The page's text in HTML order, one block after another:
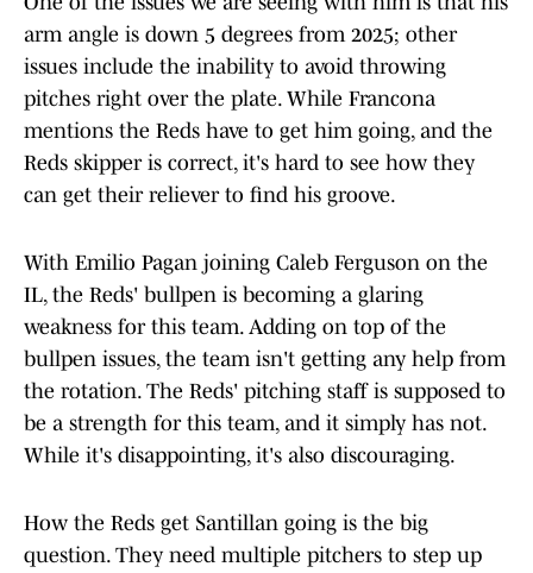
arm angle is down 5 degrees from 2025; other
issues include the inability to avoid throwing
pitches right over the plate. While Francona
mentions the Reds have to get him going, and the
Reds skipper is correct, it's hard to see how they
can get their reliever to find his groove.
With Emilio Pagan joining Caleb Ferguson on the
IL, the Reds' bullpen is becoming a glaring
weakness for this team. Adding on top of the
bullpen issues, the team isn't getting any help from
the rotation. The Reds' pitching staff is supposed to
be a strength for this team, and it simply has not.
While it's disappointing, it's also discouraging.
How the Reds get Santillan going is the big
question. They need multiple pitchers to step up